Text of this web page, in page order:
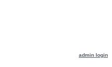
admin login